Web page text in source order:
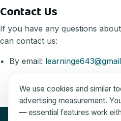
Contact Us
If you have any questions
can contact us:
By email:
We use cookies and similar
advertising measurement.
— essential features work